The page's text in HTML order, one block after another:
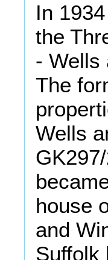
In
the
- Wells
The
Wells
house
and
Suffolk